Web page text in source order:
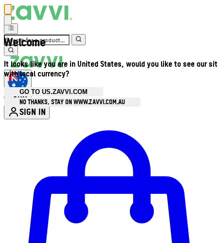
Welcome
It looks like you are in United States, would you like to see our
with local currency?
GO TO US.ZAVVI.COM
NO THANKS, STAY ON WWW.ZAVVI.COM.AU
AUD
SIGN IN